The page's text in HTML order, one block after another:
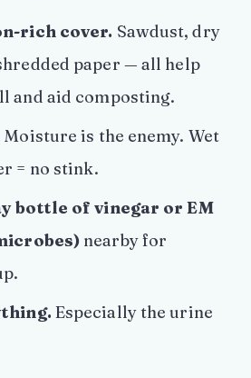
rich cover. Sawdust, dry
paper — all help
and aid composting.
Moisture is the enemy. Wet
= no stink.
bottle of vinegar or EM
nearby for
Especially the urine